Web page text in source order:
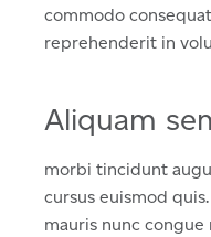
commodo
reprehenderit in
Aliquam
morbi tincidunt
cursus euismod
mauris nunc congue